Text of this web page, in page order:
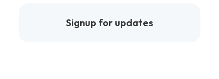
Signup for updates